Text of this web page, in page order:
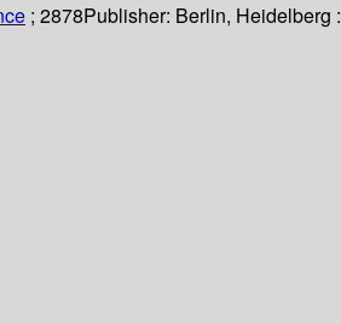
; 2878Publisher: Berlin, Heidelberg :